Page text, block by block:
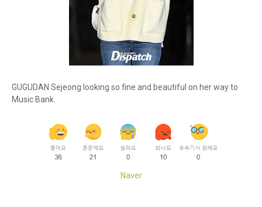
GUGUDAN Sejeong looking so fine and beautiful on her way to
Music Bank.
Naver